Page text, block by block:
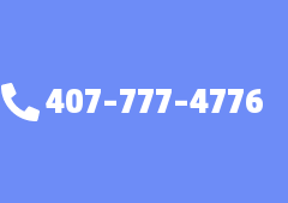
407-777-4776